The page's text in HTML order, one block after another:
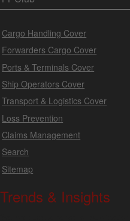
Cargo Handling Cover
Forwarders Cargo Cover
Ports & Terminals Cover
Ship Operators Cover
Transport & Logistics Cover
Loss Prevention
Claims Management
Search
Sitemap
Trends & Insights